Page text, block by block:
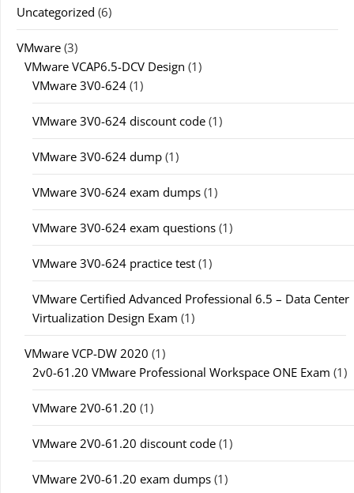
Uncategorized (6)
VMware (3)
VMware VCAP6.5-DCV Design (1)
VMware 3V0-624 (1)
VMware 3V0-624 discount code (1)
VMware 3V0-624 dump (1)
VMware 3V0-624 exam dumps (1)
VMware 3V0-624 exam questions (1)
VMware 3V0-624 practice test (1)
VMware Certified Advanced Professional 6.5 – Data Center
Virtualization Design Exam (1)
VMware VCP-DW 2020 (1)
2v0-61.20 VMware Professional Workspace ONE Exam (1)
VMware 2V0-61.20 (1)
VMware 2V0-61.20 discount code (1)
VMware 2V0-61.20 exam dumps (1)